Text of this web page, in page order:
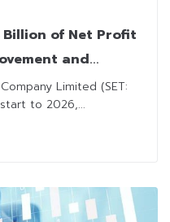
Billion of Net Profit
and
Limited (SET:
to 2026,...